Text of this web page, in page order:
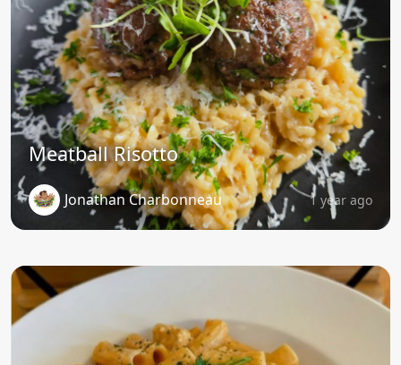
Meatball Risotto
Jonathan Charbonneau 1 year ago